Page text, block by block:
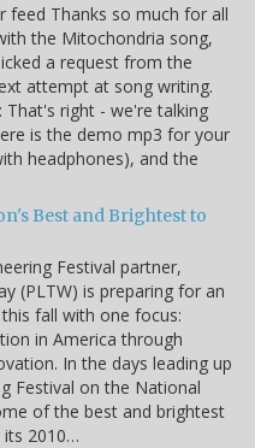
feed Thanks so much for all
the Mitochondria song,
a request from the
attempt at song writing.
That's right - we're talking
is the demo mp3 for your
headphones), and the
Best and Brightest to
Festival partner,
(PLTW) is preparing for an
fall with one focus:
in America through
In the days leading up
Festival on the National
of the best and brightest
its 2010…